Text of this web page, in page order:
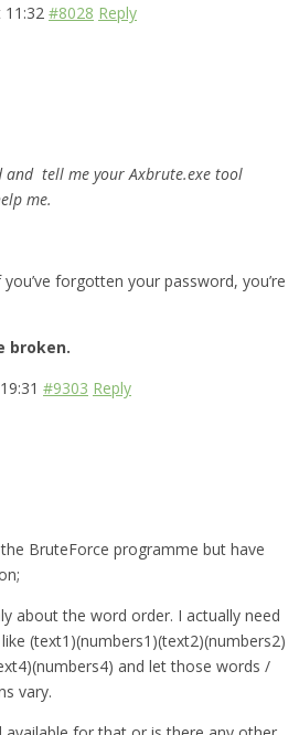
#8028 Reply
and tell me your Axbrute.exe tool
me.
you’ve forgotten your password, you’re
broken.
#9303 Reply
BruteForce programme but have
about the word order. I actually need
(text1)(numbers1)(text2)(numbers2)
and let those words /
vary.